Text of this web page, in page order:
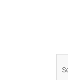
for: